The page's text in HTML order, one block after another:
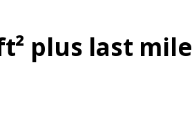
plus last mile